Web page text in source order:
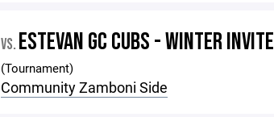
VS. ESTEVAN GC CUBS - WINTER INVITE
(Tournament)
Community Zamboni Side